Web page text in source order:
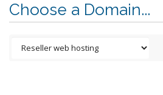
Choose a Domain...